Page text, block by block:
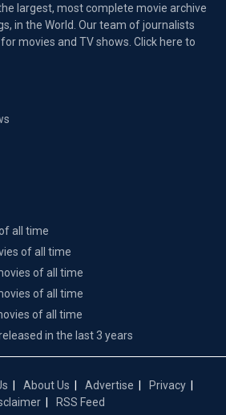
largest, most complete movie archive
in the World. Our team of journalists
movies and TV shows. Click here to
all time
of all time
of all time
of all time
of all time
in the last 3 years
About Us Advertise
Privacy
RSS Feed